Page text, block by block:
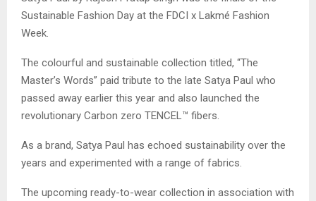
Sustainable Fashion Day at the FDCI x Lakmé Fashion
Week.
The colourful and sustainable collection titled, “The
Master’s Words” paid tribute to the late Satya Paul who
passed away earlier this year and also launched the
revolutionary Carbon zero TENCEL™ fibers.
As a brand, Satya Paul has echoed sustainability over the
years and experimented with a range of fabrics.
The upcoming ready-to-wear collection in association with